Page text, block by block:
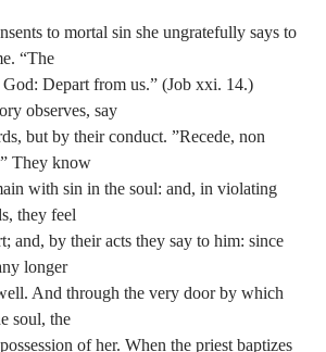
to mortal sin she ungratefully says to
“The
Depart from us.” (Job xxi. 14.)
observes, say
but by their conduct. ”Recede, non
They know
with sin in the soul: and, in violating
they feel
and, by their acts they say to him: since
longer
And through the very door by which
soul, the
of her. When the priest baptizes